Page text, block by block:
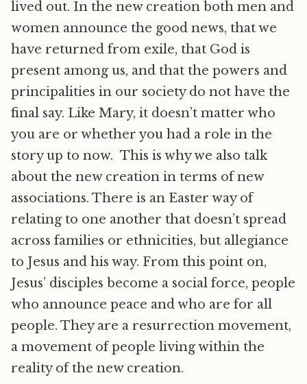
lived out. In the new creation both men and
women announce the good news, that we
have returned from exile, that God is
present among us, and that the powers and
principalities in our society do not have the
final say. Like Mary, it doesn’t matter who
you are or whether you had a role in the
story up to now. This is why we also talk
about the new creation in terms of new
associations. There is an Easter way of
relating to one another that doesn’t spread
across families or ethnicities, but allegiance
to Jesus and his way. From this point on,
Jesus’ disciples become a social force, people
who announce peace and who are for all
people. They are a resurrection movement,
a movement of people living within the
reality of the new creation.